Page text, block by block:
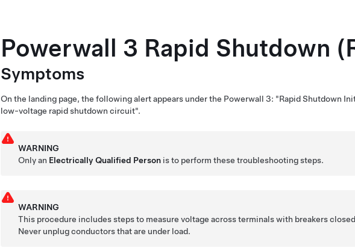
Powerwall 3 Rapid Shutdown
Symptoms
On the landing page, the following alert appears under the Powerwall 3: "Rapid Shutdown
low-voltage rapid shutdown circuit".
WARNING
Only an Electrically Qualified Person is to perform these troubleshooting steps.
WARNING
This procedure includes steps to measure voltage across terminals with breakers
Never unplug conductors that are under load.